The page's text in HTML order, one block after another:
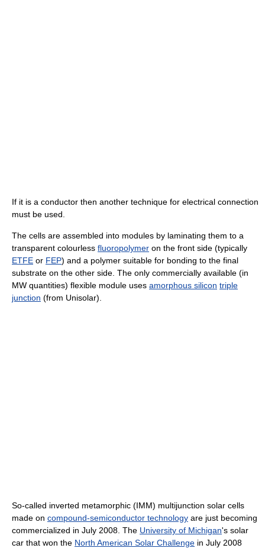
If it is a conductor then another technique for electrical connection
must be used.
The cells are assembled into modules by laminating them to a
transparent colourless fluoropolymer on the front side (typically
ETFE or FEP) and a polymer suitable for bonding to the final
substrate on the other side. The only commercially available (in
MW quantities) flexible module uses amorphous silicon triple
junction (from Unisolar).
So-called inverted metamorphic (IMM) multijunction solar cells
made on compound-semiconductor technology are just becoming
commercialized in July 2008. The University of Michigan's solar
car that won the North American Solar Challenge in July 2008